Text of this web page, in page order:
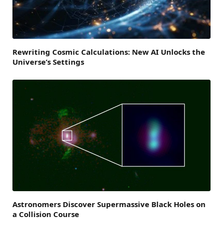
Rewriting Cosmic Calculations: New AI Unlocks the
Universe’s Settings
Astronomers Discover Supermassive Black Holes on
a Collision Course